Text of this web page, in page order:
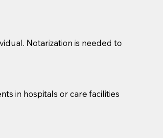
they are also a licensed
Notarization is needed to
in hospitals or care facilities